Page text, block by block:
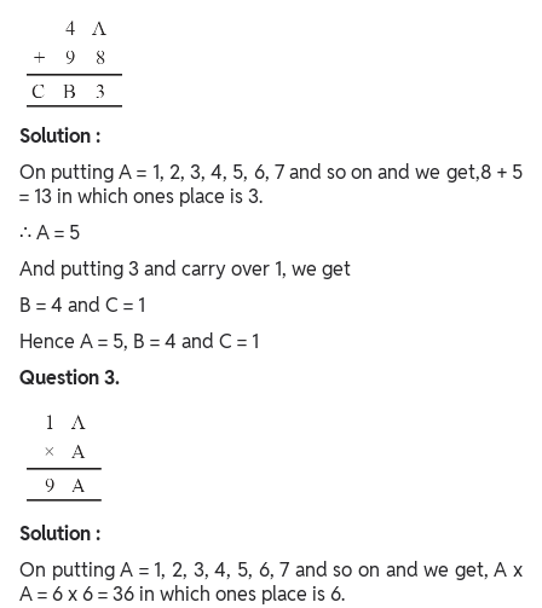
Solution :
On putting A = 1, 2, 3, 4, 5, 6, 7 and so on and we get,8 + 5
= 13 in which ones place is 3.
∴ A = 5
And putting 3 and carry over 1, we get
B = 4 and C = 1
Hence A = 5, B = 4 and C = 1
Question 3.
Solution :
On putting A = 1, 2, 3, 4, 5, 6, 7 and so on and we get, A x
A = 6 x 6 = 36 in which ones place is 6.